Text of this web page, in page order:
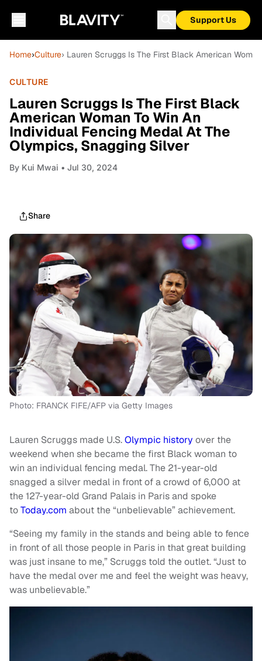
Support Us
Home›Culture› Lauren Scruggs Is The First Black American
CULTURE
Lauren Scruggs Is The First Black
American Woman To Win An
Individual Fencing Medal At The
Olympics, Snagging Silver
By Kui Mwai • Jul 30, 2024
Share
Photo: FRANCK FIFE/AFP via Getty Images
Lauren Scruggs made U.S.Olympic history over the
weekend when she became the first Black woman to
win an individual fencing medal. The 21-year-old
snagged a silver medal in front of a crowd of 6,000 at
the 127-year-old Grand Palais in Paris and spoke
toToday.com about the “unbelievable” achievement.
“Seeing my family in the stands and being able to fence
in front of all those people in Paris in that great building
was just insane to me,” Scruggs told the outlet. “Just to
have the medal over me and feel the weight was heavy,
was unbelievable.”